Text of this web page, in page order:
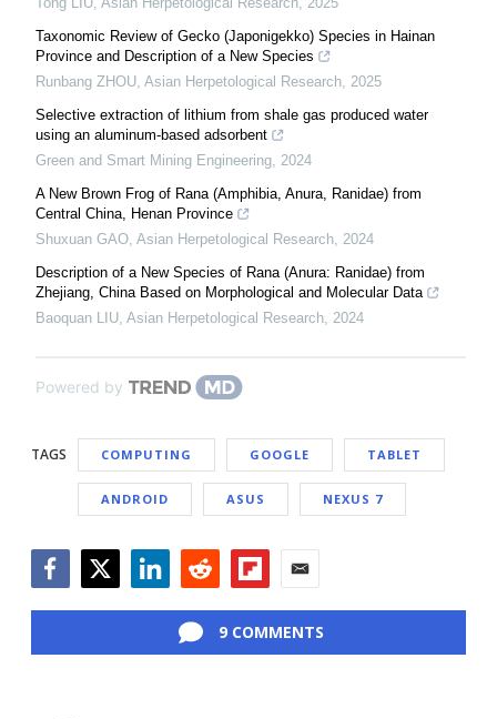
Taxonomic Review of Gecko (Japonigekko) Species in Hainan
Province and Description of a New Species
Runbang ZHOU, Asian Herpetological Research, 2025
Selective extraction of lithium from shale gas produced water
using an aluminum-based adsorbent
Green and Smart Mining Engineering, 2024
A New Brown Frog of Rana (Amphibia, Anura, Ranidae) from
Central China, Henan Province
Shuxuan GAO, Asian Herpetological Research, 2024
Description of a New Species of Rana (Anura: Ranidae) from
Zhejiang, China Based on Morphological and Molecular Data
Baoquan LIU, Asian Herpetological Research, 2024
Powered by
TAGS COMPUTING GOOGLE TABLET
ANDROID ASUS NEXUS 7
9 COMMENTS